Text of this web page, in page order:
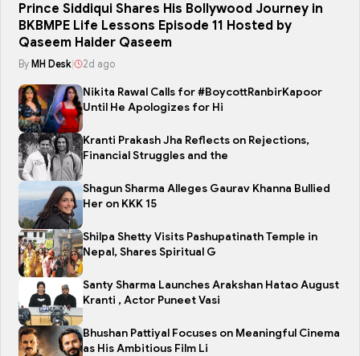
Prince Siddiqui Shares His Bollywood Journey in
BKBMPE Life Lessons Episode 11 Hosted by
Qaseem Haider Qaseem
By MH Desk 2d ago
Nikita Rawal Calls for #BoycottRanbirKapoor
Until He Apologizes for Hi
Kranti Prakash Jha Reflects on Rejections,
Financial Struggles and the
Shagun Sharma Alleges Gaurav Khanna Bullied
Her on KKK 15
Shilpa Shetty Visits Pashupatinath Temple in
Nepal, Shares Spiritual G
Santy Sharma Launches Arakshan Hatao August
Kranti , Actor Puneet Vasi
Bhushan Pattiyal Focuses on Meaningful Cinema
as His Ambitious Film Li